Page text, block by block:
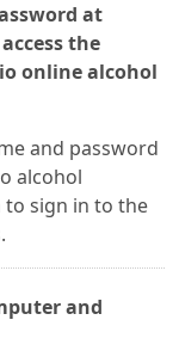
at
the
online alcohol
and password
alcohol
to sign in to the
and